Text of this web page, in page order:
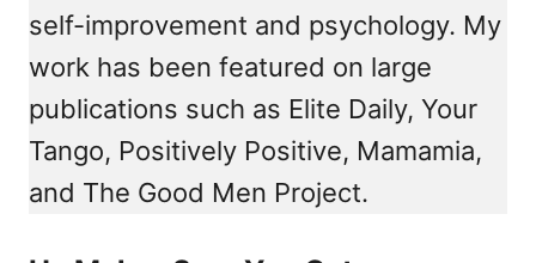
self-improvement and psychology. My
work has been featured on large
publications such as Elite Daily, Your
Tango, Positively Positive, Mamamia,
and The Good Men Project.